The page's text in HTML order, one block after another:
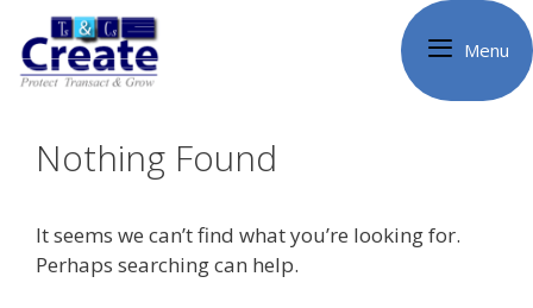
content
Menu
Nothing Found
It seems we can’t find what you’re looking for.
Perhaps searching can help.